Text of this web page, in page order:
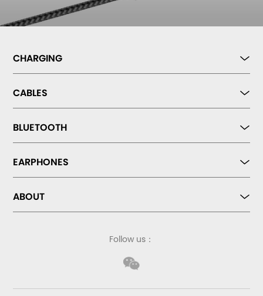
CHARGING
CABLES
BLUETOOTH
EARPHONES
ABOUT
Follow us：